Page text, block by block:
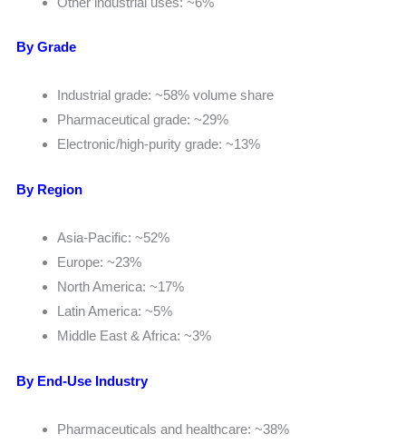
By Grade
Industrial grade: ~58% volume share
Pharmaceutical grade: ~29%
Electronic/high-purity grade: ~13%
By Region
Asia-Pacific: ~52%
Europe: ~23%
North America: ~17%
Latin America: ~5%
Middle East & Africa: ~3%
By End-Use Industry
Pharmaceuticals and healthcare: ~38%